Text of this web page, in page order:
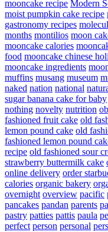
mooncake recipe Modern
moist pumpkin cake recipe
gastronomy recipes
months montilios moon
mooncake calories
food mooncake chinese
mooncake ingredients
muffins musang museum
naked nation national
sugar banana cake for baby
nothing novelty nutrition
fashioned fruit cake old
lemon pound cake old
fashioned lemon pound
recipe old fashioned sour
strawberry buttermilk cake
online delivery order
calories organic bakery
overnight overview pacific
pancakes pandan parents
pastry patties pattis paula
perfect person personal